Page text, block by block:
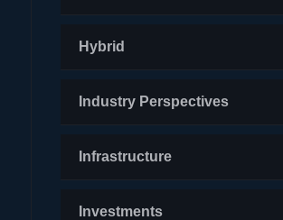
Hybrid
Industry Perspectives
Infrastructure
Investments